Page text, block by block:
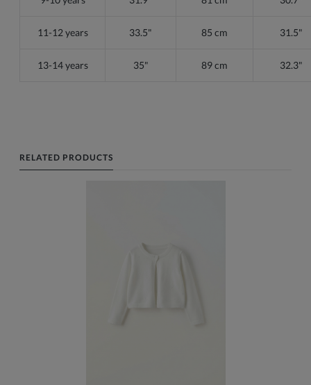
11-12 years 33.5" 85 cm 31.5"
13-14 years 35" 89 cm 32.3"
RELATED PRODUCTS